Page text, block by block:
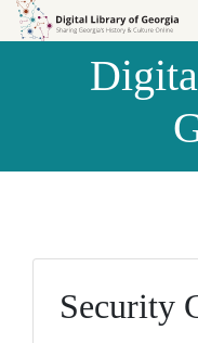
Skip to
Skip to
Security